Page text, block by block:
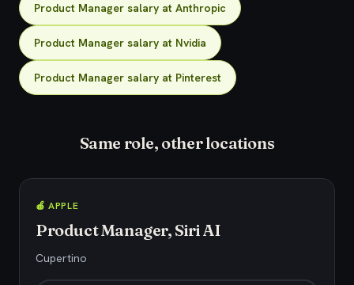
Product Manager salary at Anthropic
Product Manager salary at Nvidia
Product Manager salary at Pinterest
Same role, other locations
🍎 APPLE
Product Manager, Siri AI
Cupertino